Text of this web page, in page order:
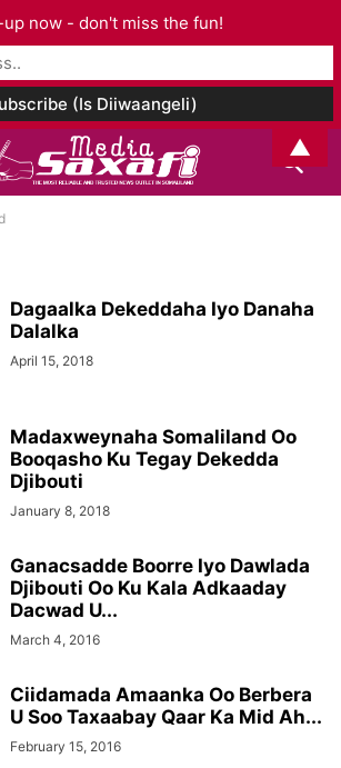
Dagaalka Dekeddaha Iyo Danaha
Dalalka
April 15, 2018
Madaxweynaha Somaliland Oo
Booqasho Ku Tegay Dekedda
Djibouti
January 8, 2018
Ganacsadde Boorre Iyo Dawlada
Djibouti Oo Ku Kala Adkaaday
Dacwad U...
March 4, 2016
Ciidamada Amaanka Oo Berbera
U Soo Taxaabay Qaar Ka Mid Ah...
February 15, 2016
now - don't miss the fun!
▲